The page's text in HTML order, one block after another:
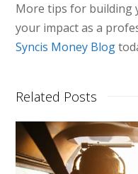
More tips for building
your impact as a
Syncis Money Blog
Related Posts